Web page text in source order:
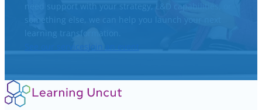
need support with your strategy, L&D capabilities, or
something else, we can help you launch your next
learning transformation.
See our services